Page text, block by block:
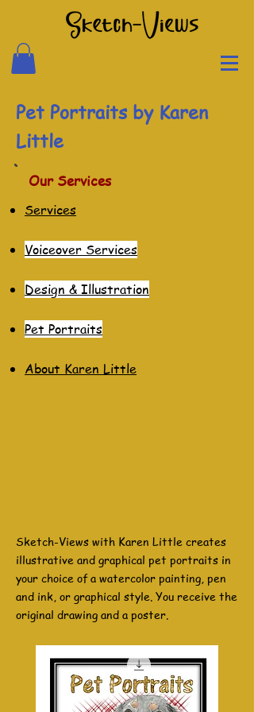
Pet Portraits by Karen
Little
Our Services
Services
Voiceover Services
Design & Illustration
Pet Portraits
About Karen Little
Sketch-Views with Karen Little creates
illustrative and graphical pet portraits in
your choice of a watercolor painting, pen
and ink, or graphical style. You receive the
original drawing and a poster.